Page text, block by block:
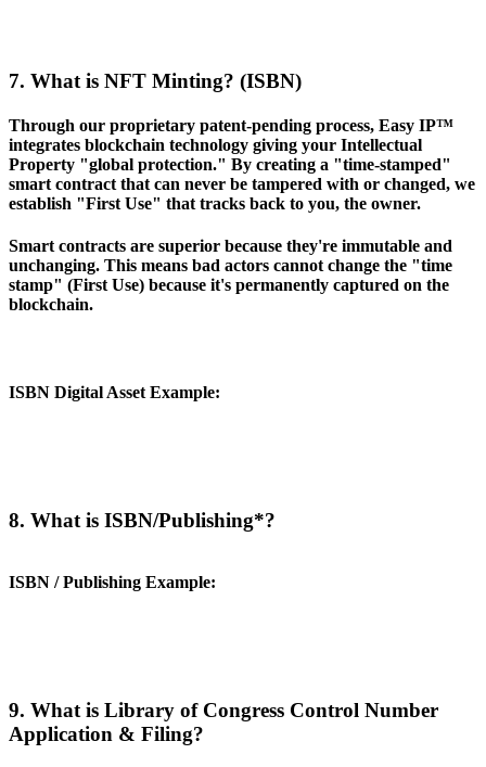
7. What is NFT Minting? (ISBN)
Through our proprietary patent-pending process, Easy IP™
integrates blockchain technology giving your Intellectual
Property "global protection." By creating a "time-stamped"
smart contract that can never be tampered with or changed, we
establish "First Use" that tracks back to you, the owner.
Smart contracts are superior because they're immutable and
unchanging. This means bad actors cannot change the "time
stamp" (First Use) because it's permanently captured on the
blockchain.
ISBN Digital Asset Example:
8. What is ISBN/Publishing*?
ISBN / Publishing Example:
9. What is Library of Congress Control Number
Application & Filing?